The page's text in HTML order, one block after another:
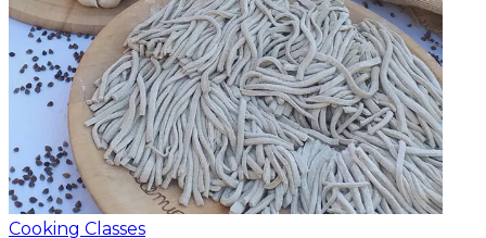
Cooking Classes